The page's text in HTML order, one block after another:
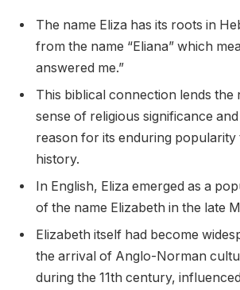
The name Eliza has its roots in
from the name “Eliana” which
answered me.”
This biblical connection lends the
sense of religious significance
reason for its enduring
history.
In English, Eliza emerged as a
of the name Elizabeth in the late
Elizabeth itself had become
the arrival of Anglo-Norman
during the 11th century,